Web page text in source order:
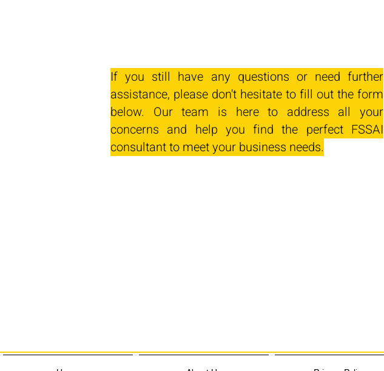
If you still have any questions or need further
assistance, please don't hesitate to fill out the form
below. Our team is here to address all your
concerns and help you find the perfect FSSAI
consultant to meet your business needs.